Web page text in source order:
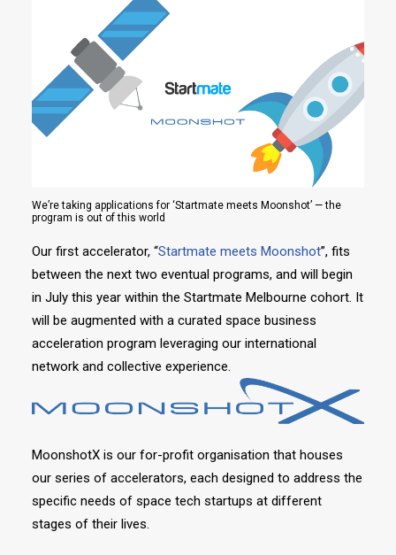
We’re taking applications for ‘Startmate meets Moonshot’ — the
program is out of this world
Our first accelerator, “Startmate meets Moonshot”, fits
between the next two eventual programs, and will begin
in July this year within the Startmate Melbourne cohort. It
will be augmented with a curated space business
acceleration program leveraging our international
network and collective experience.
MoonshotX is our for-profit organisation that houses
our series of accelerators, each designed to address the
specific needs of space tech startups at different
stages of their lives.